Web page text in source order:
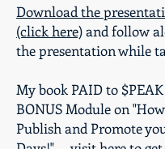
Download the
(click here)and follow
the presentation while
My book PAID to
BONUS Module on
Publish and Promote